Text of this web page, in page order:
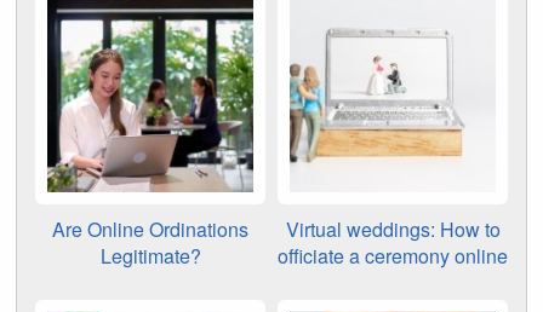
Are Online Ordinations
Legitimate?
Virtual weddings: How to
officiate a ceremony online